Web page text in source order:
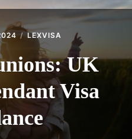
LEXVISA
UK
Visa